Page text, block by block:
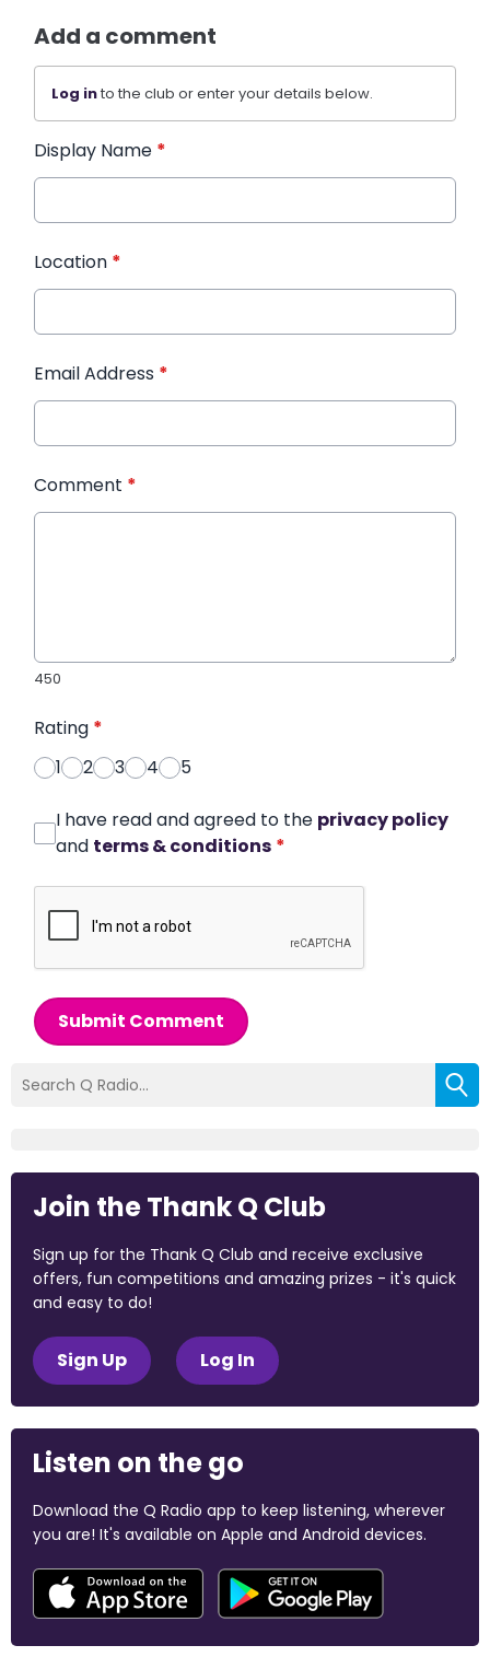
Add a comment
Log into the club or enter your details below.
Display Name *
Location *
Email Address *
Comment *
450
Rating *
1
2 3 4 5
I have read and agreed to the privacy policy
and terms & conditions *
Submit Comment
Join the Thank Q Club
Sign up for the Thank Q Club and receive exclusive
offers, fun competitions and amazing prizes - it's quick
and easy to do!
Sign Up Log In
Listen on the go
Download the Q Radio app to keep listening, wherever
you are! It's available on Apple and Android devices.